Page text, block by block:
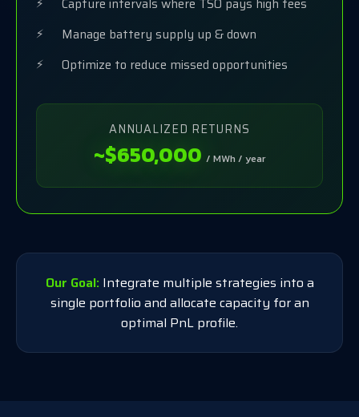
Capture intervals where TSO pays high fees
Manage battery supply up & down
Optimize to reduce missed opportunities
ANNUALIZED RETURNS
~$650,000 / MWh / year
Our Goal:Integrate multiple strategies into a
single portfolio and allocate capacity for an
optimal PnL profile.